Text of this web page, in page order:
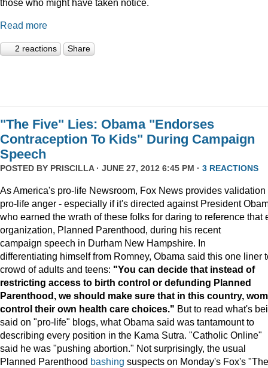
those who might have taken notice.
Read more
2 reactions Share
"The Five" Lies: Obama "Endorses
Contraception To Kids" During Campaign
Speech
POSTED BY PRISCILLA· JUNE 27, 2012 6:45 PM · 3 REACTIONS
As America's pro-life Newsroom, Fox News provides validation
pro-life anger - especially if it's directed against President
who earned the wrath of these folks for daring to reference that
organization, Planned Parenthood, during his recent
campaign speech in Durham New Hampshire. In
differentiating himself from Romney, Obama said this one liner
crowd of adults and teens: "You can decide that instead of
restricting access to birth control or defunding Planned
Parenthood, we should make sure that in this country,
control their own health care choices." But to read what's
said on "pro-life" blogs, what Obama said was tantamount to
describing every position in the Kama Sutra. "Catholic Online"
said he was "pushing abortion." Not surprisingly, the usual
Planned Parenthood bashing suspects on Monday's Fox's "The